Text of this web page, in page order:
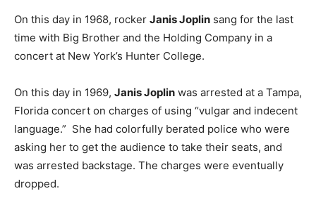
On this day in 1968, rocker Janis Joplin sang for the last
time with Big Brother and the Holding Company in a
concert at New York’s Hunter College.
On this day in 1969, Janis Joplin was arrested at a Tampa,
Florida concert on charges of using “vulgar and indecent
language.” She had colorfully berated police who were
asking her to get the audience to take their seats, and
was arrested backstage. The charges were eventually
dropped.